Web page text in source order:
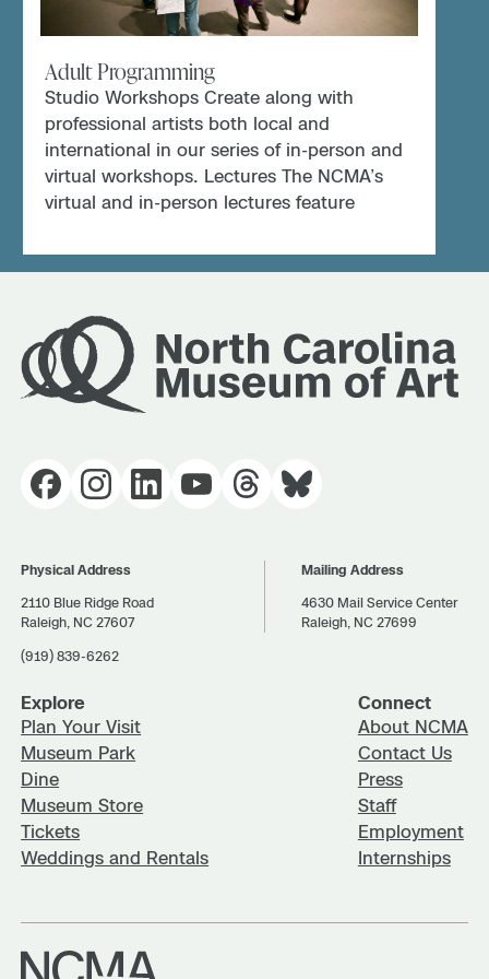
Adult Programming
Studio Workshops Create along with
professional artists both local and
international in our series of in-person and
virtual workshops. Lectures The NCMA’s
virtual and in-person lectures feature
Physical Address
2110 Blue Ridge Road
Raleigh, NC 27607
(919) 839-6262
Mailing Address
4630 Mail Service Center
Raleigh, NC 27699
Explore
Plan Your Visit
Museum Park
Dine
Museum Store
Tickets
Weddings and Rentals
Connect
About NCMA
Contact Us
Press
Staff
Employment
Internships